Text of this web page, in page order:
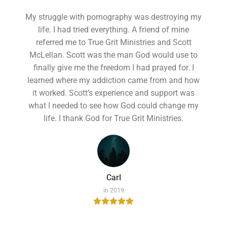
My struggle with pornography was destroying my
life. I had tried everything. A friend of mine
referred me to True Grit Ministries and Scott
McLellan. Scott was the man God would use to
finally give me the freedom I had prayed for. I
learned where my addiction came from and how
it worked. Scott’s experience and support was
what I needed to see how God could change my
life. I thank God for True Grit Ministries.
Carl
in 2019